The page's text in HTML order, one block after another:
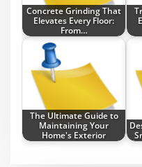
Concrete Grinding That
Elevates Every Floor:
From…
The Ultimate Guide to
Maintaining Your
Home's Exterior